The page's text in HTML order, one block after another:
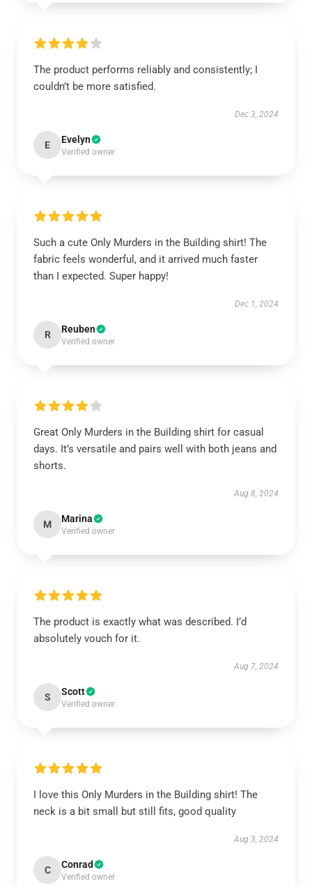
The product performs reliably and consistently; I
couldn’t be more satisfied.
Dec 3, 2024
E Evelyn
Verified owner
Such a cute Only Murders in the Building shirt! The
fabric feels wonderful, and it arrived much faster
than I expected. Super happy!
Dec 1, 2024
R Reuben
Verified owner
Great Only Murders in the Building shirt for casual
days. It’s versatile and pairs well with both jeans and
shorts.
Aug 8, 2024
M Marina
Verified owner
The product is exactly what was described. I’d
absolutely vouch for it.
Aug 7, 2024
S Scott
Verified owner
I love this Only Murders in the Building shirt! The
neck is a bit small but still fits, good quality
Aug 3, 2024
C Conrad
Verified owner